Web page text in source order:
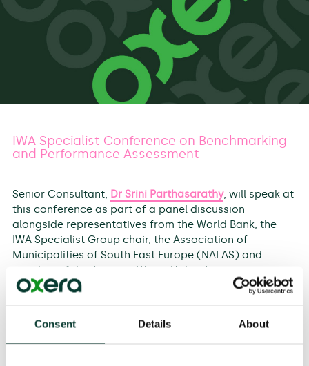
Consent Details About
IWA Specialist Conference on Benchmarking
and Performance Assessment
Senior Consultant, Dr Srini Parthasarathy, will speak at
this conference as part of a panel discussion
alongside representatives from the World Bank, the
IWA Specialist Group chair, the Association of
Municipalities of South East Europe (NALAS) and
member of the Austrian Water Utility Association on
‘How best to organise Performance Indicator
He will also present individually on ‘Benchmarking and